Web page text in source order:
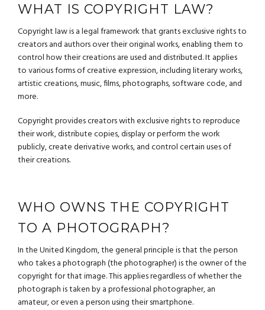
WHAT IS COPYRIGHT LAW?
Copyright law is a legal framework that grants exclusive rights to
creators and authors over their original works, enabling them to
control how their creations are used and distributed. It applies
to various forms of creative expression, including literary works,
artistic creations, music, films, photographs, software code, and
more.
Copyright provides creators with exclusive rights to reproduce
their work, distribute copies, display or perform the work
publicly, create derivative works, and control certain uses of
their creations.
WHO OWNS THE COPYRIGHT
TO A PHOTOGRAPH?
In the United Kingdom, the general principle is that the person
who takes a photograph (the photographer) is the owner of the
copyright for that image. This applies regardless of whether the
photograph is taken by a professional photographer, an
amateur, or even a person using their smartphone.